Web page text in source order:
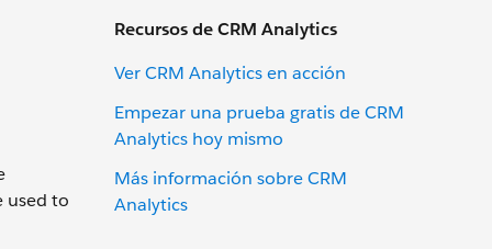
Recursos de CRM Analytics
Ver CRM Analytics en acción
Empezar una prueba gratis de CRM
Analytics hoy mismo
Más información sobre CRM
Analytics
used to